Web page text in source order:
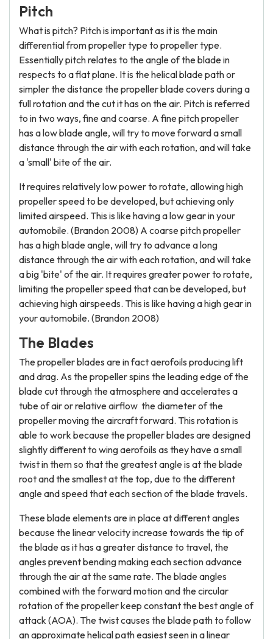
Pitch
What is pitch? Pitch is important as it is the main
differential from propeller type to propeller type.
Essentially pitch relates to the angle of the blade in
respects to a flat plane. It is the helical blade path or
simpler the distance the propeller blade covers during a
full rotation and the cut it has on the air. Pitch is referred
to in two ways, fine and coarse. A fine pitch propeller
has a low blade angle, will try to move forward a small
distance through the air with each rotation, and will take
a 'small' bite of the air.
It requires relatively low power to rotate, allowing high
propeller speed to be developed, but achieving only
limited airspeed. This is like having a low gear in your
automobile. (Brandon 2008) A coarse pitch propeller
has a high blade angle, will try to advance a long
distance through the air with each rotation, and will take
a big 'bite' of the air. It requires greater power to rotate,
limiting the propeller speed that can be developed, but
achieving high airspeeds. This is like having a high gear in
your automobile. (Brandon 2008)
The Blades
The propeller blades are in fact aerofoils producing lift
and drag. As the propeller spins the leading edge of the
blade cut through the atmosphere and accelerates a
tube of air or relative airflow the diameter of the
propeller moving the aircraft forward. This rotation is
able to work because the propeller blades are designed
slightly different to wing aerofoils as they have a small
twist in them so that the greatest angle is at the blade
root and the smallest at the top, due to the different
angle and speed that each section of the blade travels.
These blade elements are in place at different angles
because the linear velocity increase towards the tip of
the blade as it has a greater distance to travel, the
angles prevent bending making each section advance
through the air at the same rate. The blade angles
combined with the forward motion and the circular
rotation of the propeller keep constant the best angle of
attack (AOA). The twist causes the blade path to follow
an approximate helical path easiest seen in a linear